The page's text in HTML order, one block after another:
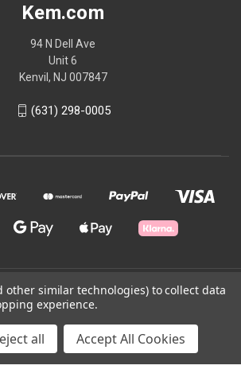
Kem.com
94 N Dell Ave
Unit 6
Kenvil, NJ 007847
(631) 298-0005
© 2026 Kem.com
Powered by BigCommerce
other similar technologies) to collect data
experience.
all Accept All Cookies